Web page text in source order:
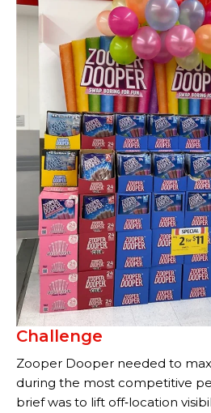
Challenge
Zooper Dooper needed to
during the most competitive
brief was to lift off‑location